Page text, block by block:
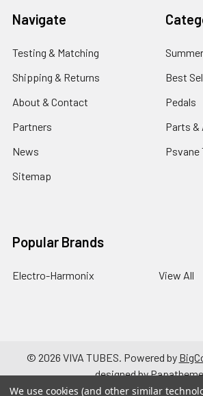
Navigate
Testing & Matching
Shipping & Returns
About & Contact
Partners
News
Sitemap
Best
Pedals
Parts &
Psvane
Popular Brands
Electro-Harmonix View All
© 2026 VIVA TUBES. Powered by
designed by
We use cookies (and other similar